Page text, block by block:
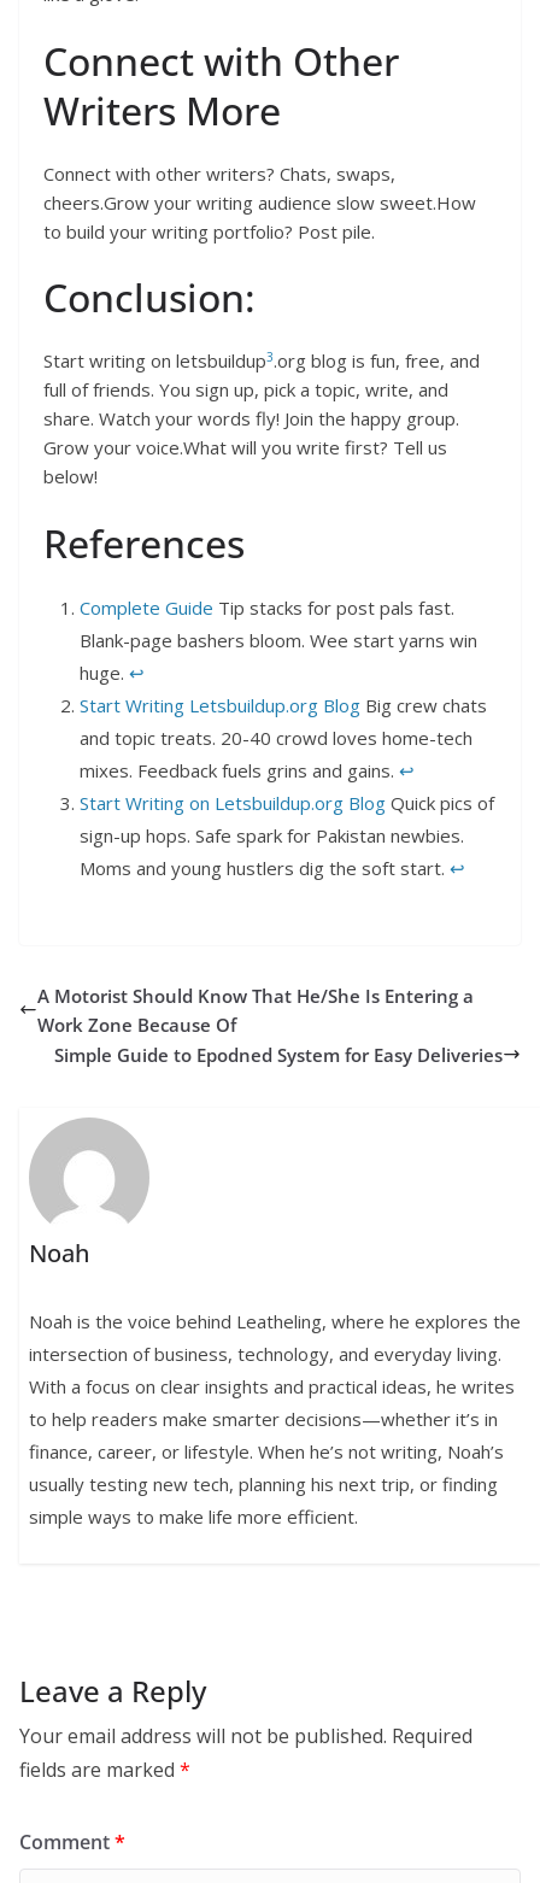
Connect with Other
Writers More
Connect with other writers? Chats, swaps,
cheers.Grow your writing audience slow sweet.How
to build your writing portfolio? Post pile.
Conclusion:
Start writing on letsbuildup3.org blog is fun, free, and
full of friends. You sign up, pick a topic, write, and
share. Watch your words fly! Join the happy group.
Grow your voice.What will you write first? Tell us
below!
References
Complete Guide Tip stacks for post pals fast.
Blank-page bashers bloom. Wee start yarns win
huge. ↩︎
Start Writing Letsbuildup.org Blog Big crew chats
and topic treats. 20-40 crowd loves home-tech
mixes. Feedback fuels grins and gains. ↩︎
Start Writing on Letsbuildup.org Blog Quick pics of
sign-up hops. Safe spark for Pakistan newbies.
Moms and young hustlers dig the soft start. ↩︎
A Motorist Should Know That He/She Is Entering a
Work Zone Because Of
Simple Guide to Epodned System for Easy Deliveries
Noah
Noah is the voice behind Leatheling, where he explores the
intersection of business, technology, and everyday living.
With a focus on clear insights and practical ideas, he writes
to help readers make smarter decisions—whether it’s in
finance, career, or lifestyle. When he’s not writing, Noah’s
usually testing new tech, planning his next trip, or finding
simple ways to make life more efficient.
Leave a Reply
Your email address will not be published. Required
fields are marked *
Comment*